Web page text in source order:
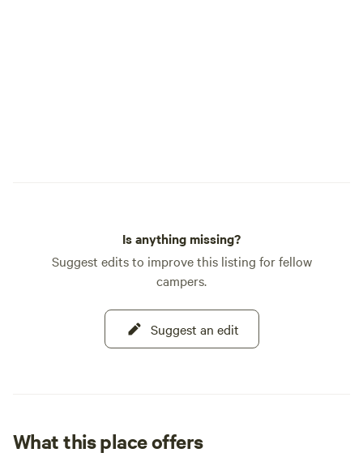
Is anything missing?
Suggest edits to improve this listing for fellow
campers.
Suggest an edit
What this place offers